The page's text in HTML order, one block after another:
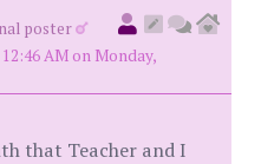
poster
AM on Monday,
that Teacher and I